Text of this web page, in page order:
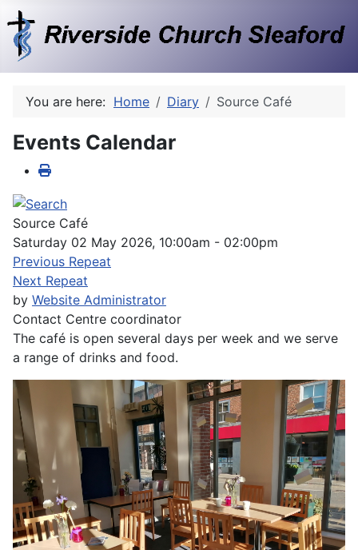
You are here: Home Diary Source Café
Events Calendar
Source Café
Saturday 02 May 2026, 10:00am - 02:00pm
Previous Repeat
Next Repeat
by Website Administrator
Contact Centre coordinator
The café is open several days per week and we serve
a range of drinks and food.